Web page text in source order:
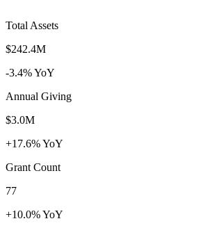
Total Assets
$242.4M
-3.4% YoY
Annual Giving
$3.0M
+17.6% YoY
Grant Count
77
+10.0% YoY